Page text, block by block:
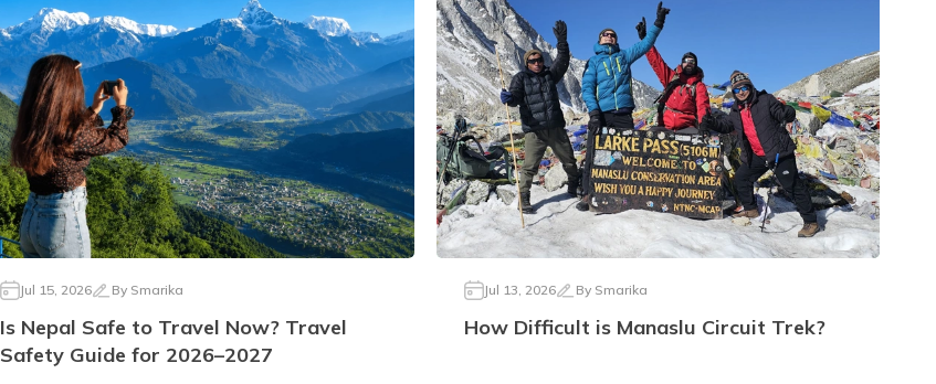
Jul 15, 2026 By Smarika
Is Nepal Safe to Travel Now? Travel
Safety Guide for 2026–2027
Jul 13, 2026 By Smarika
How Difficult is Manaslu Circuit Trek?